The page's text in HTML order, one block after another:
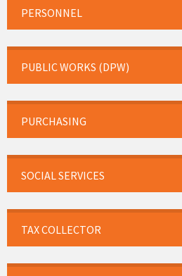
PERSONNEL
PUBLIC WORKS (DPW)
PURCHASING
SOCIAL SERVICES
TAX COLLECTOR